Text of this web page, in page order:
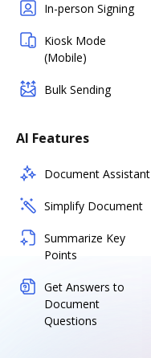
In-person Signing
Kiosk Mode
(Mobile)
Bulk Sending
AI Features
Document Assistant
Simplify Document
Summarize Key
Points
Get Answers to
Document
Questions